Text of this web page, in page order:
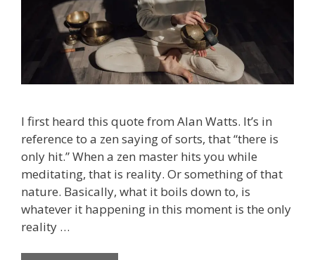
I first heard this quote from Alan Watts. It’s in
reference to a zen saying of sorts, that “there is
only hit.” When a zen master hits you while
meditating, that is reality. Or something of that
nature. Basically, what it boils down to, is
whatever it happening in this moment is the only
reality …